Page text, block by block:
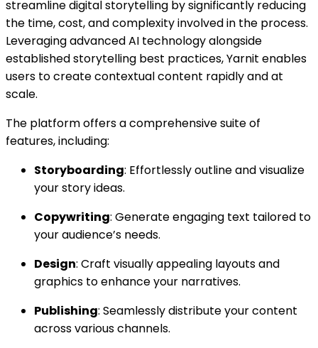
streamline digital storytelling by significantly reducing
the time, cost, and complexity involved in the process.
Leveraging advanced AI technology alongside
established storytelling best practices, Yarnit enables
users to create contextual content rapidly and at
scale.
The platform offers a comprehensive suite of
features, including:
Storyboarding: Effortlessly outline and visualize
your story ideas.
Copywriting: Generate engaging text tailored to
your audience’s needs.
Design: Craft visually appealing layouts and
graphics to enhance your narratives.
Publishing: Seamlessly distribute your content
across various channels.